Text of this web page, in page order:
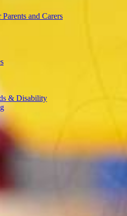
and Carers
& Disability